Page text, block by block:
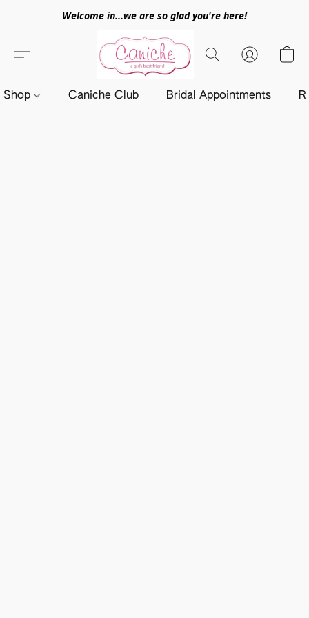
Welcome in...we are so glad you're here!
Shop Caniche Club Bridal Appointments